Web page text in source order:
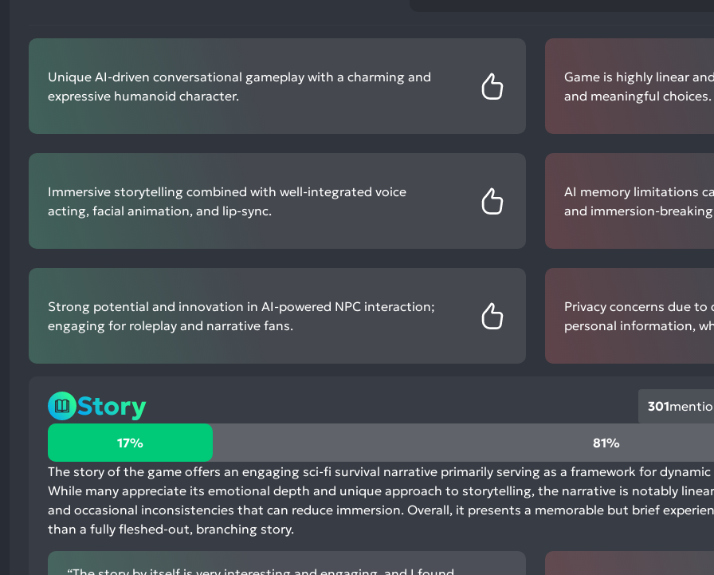
Unique AI-driven conversational gameplay with a charming and
expressive humanoid character.
Immersive storytelling combined with well-integrated voice
acting, facial animation, and lip-sync.
Strong potential and innovation in AI-powered NPC interaction;
engaging for roleplay and narrative fans.
Game is highly linear
and meaningful choices.
AI memory limitations
and immersion-
Privacy concerns due
personal information,
Story 301
17%
positive
mentions,
81%
neutral
mentions,
2%
negative
17%
81%
The story of the game offers an engaging sci-fi survival narrative primarily serving as a framework for
While many appreciate its emotional depth and unique approach to storytelling, the narrative is notably
and occasional inconsistencies that can reduce immersion. Overall, it presents a memorable but brief
than a fully fleshed-out, branching story.